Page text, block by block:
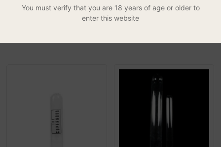
Magnetic Herbal Pollen
Supernova Glass
Extraction Tube - 50g
You must verify that you are 18 years of age or older to
enter this website